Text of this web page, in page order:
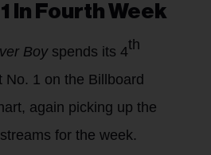
In Fourth Week
Boy spends its 4th
1 on the Billboard
again picking up the
for the week.